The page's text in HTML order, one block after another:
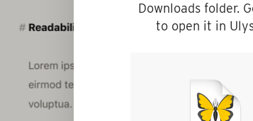
Downloads folder.
to open it in